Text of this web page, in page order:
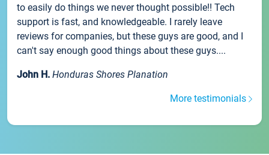
to easily do things we never thought possible!! Tech
support is fast, and knowledgeable. I rarely leave
reviews for companies, but these guys are good, and I
can't say enough good things about these guys....
John H. Honduras Shores Planation
More testimonials